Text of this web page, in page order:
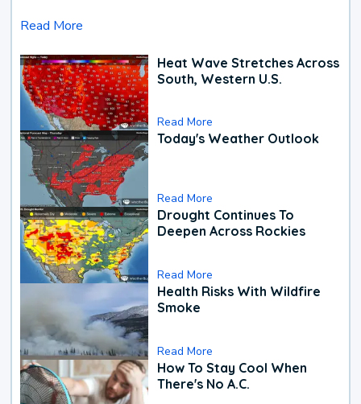
Read More
Heat Wave Stretches Across
South, Western U.S.
Read More
Today's Weather Outlook
Read More
Drought Continues To
Deepen Across Rockies
Read More
Health Risks With Wildfire
Smoke
Read More
How To Stay Cool When
There's No A.C.